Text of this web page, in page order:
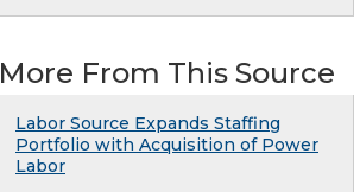
More From This Source
Labor Source Expands Staffing
Portfolio with Acquisition of Power
Labor